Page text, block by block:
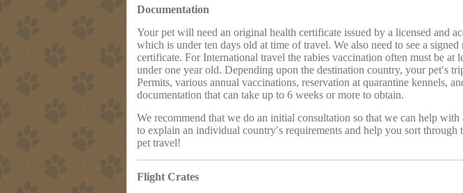
Documentation
Your pet will need an original health certificate issued by a licensed and
which is under ten days old at time of travel. We also need to see a signed
certificate. For International travel the rabies vaccination often must be at
under one year old. Depending upon the destination country, your pet′s
Permits, various annual vaccinations, reservation at quarantine kennels,
documentation that can take up to 6 weeks or more to obtain.
We recommend that we do an initial consultation so that we can help
to explain an individual country′s requirements and help you sort through
pet travel!
Flight Crates